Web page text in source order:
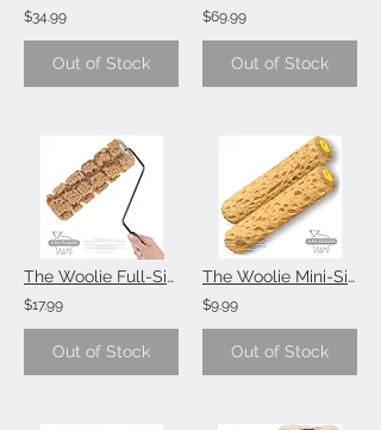
$34.99
Out of Stock
$69.99
Out of Stock
The Woolie Full-Size Sponge Painting Technique (Single Item)
$17.99
Out of Stock
The Woolie Mini-Size 6 Inch Sponge Painting Roller Faux Painting Technique (Valu
$9.99
Out of Stock